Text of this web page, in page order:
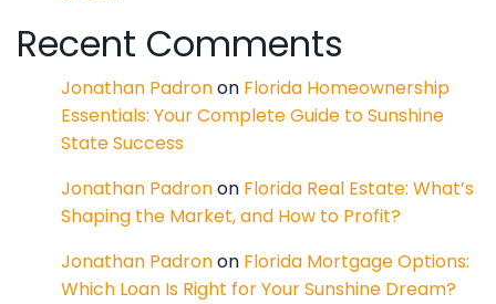
Recent Comments
Jonathan Padronon Florida Homeownership
Essentials: Your Complete Guide to Sunshine
State Success
Jonathan Padronon Florida Real Estate: What’s
Shaping the Market, and How to Profit?
Jonathan Padronon Florida Mortgage Options:
Which Loan Is Right for Your Sunshine Dream?